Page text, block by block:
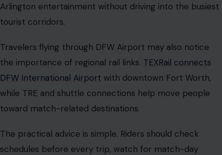
Arlington entertainment without driving into the busiest
tourist corridors.
Travelers flying through DFW Airport may also notice
the importance of regional rail links. TEXRail connects
DFW International Airport with downtown Fort Worth,
while TRE and shuttle connections help move people
toward match-related destinations.
The practical advice is simple. Riders should check
schedules before every trip, watch for match-day